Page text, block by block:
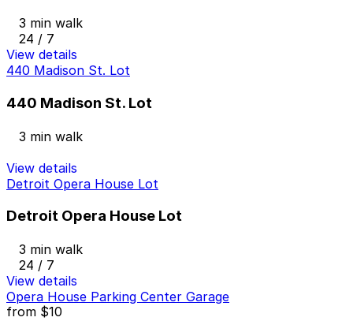
3 min walk
24 / 7
View details
440 Madison St. Lot
440 Madison St. Lot
3 min walk
View details
Detroit Opera House Lot
Detroit Opera House Lot
3 min walk
24 / 7
View details
Opera House Parking Center Garage
from $10